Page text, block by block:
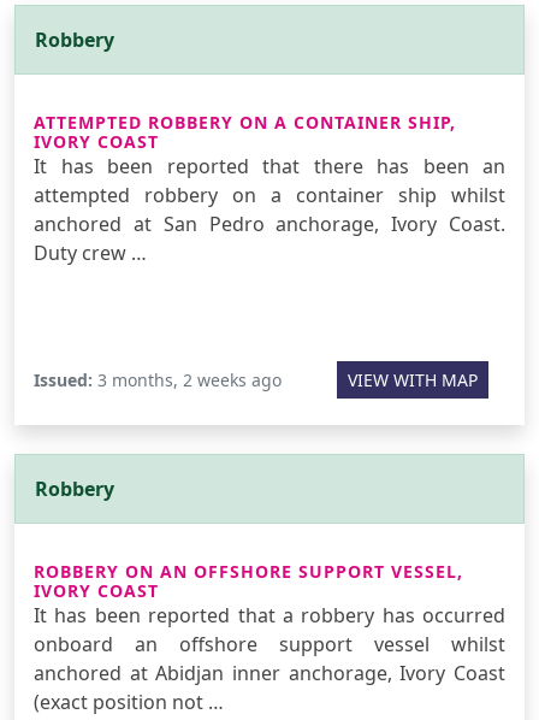
Robbery
ATTEMPTED ROBBERY ON A CONTAINER SHIP,
IVORY COAST
It has been reported that there has been an
attempted robbery on a container ship whilst
anchored at San Pedro anchorage, Ivory Coast.
Duty crew …
Issued: 3 months, 2 weeks ago VIEW WITH MAP
Robbery
ROBBERY ON AN OFFSHORE SUPPORT VESSEL,
IVORY COAST
It has been reported that a robbery has occurred
onboard an offshore support vessel whilst
anchored at Abidjan inner anchorage, Ivory Coast
(exact position not …